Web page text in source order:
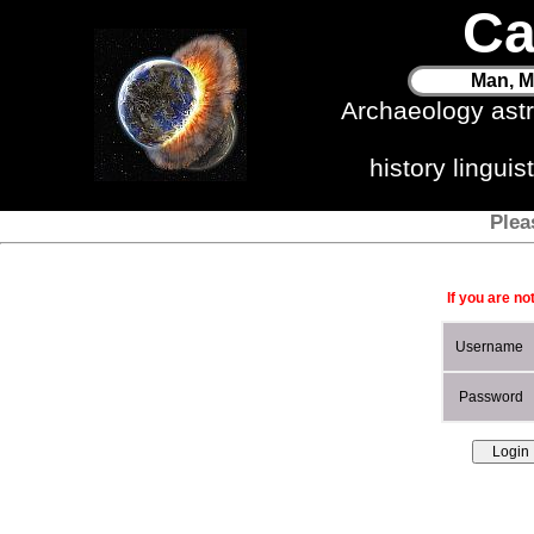
Man,
Archaeology
history
If you are
Username
Password